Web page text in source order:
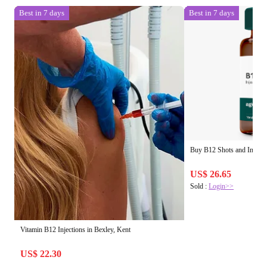
Best in 7 days
Vitamin B12 Injections in Bexley, Kent
US$ 22.30
Best in 7 days
Buy B12 Shots and
US$ 26.65
Sold :Login>>